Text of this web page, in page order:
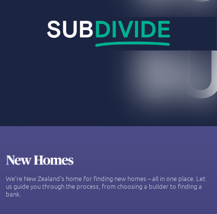
We’re New Zealand's home for finding new homes – all in one place. Let
us guide you through the process, from choosing a builder to finding a
bank.